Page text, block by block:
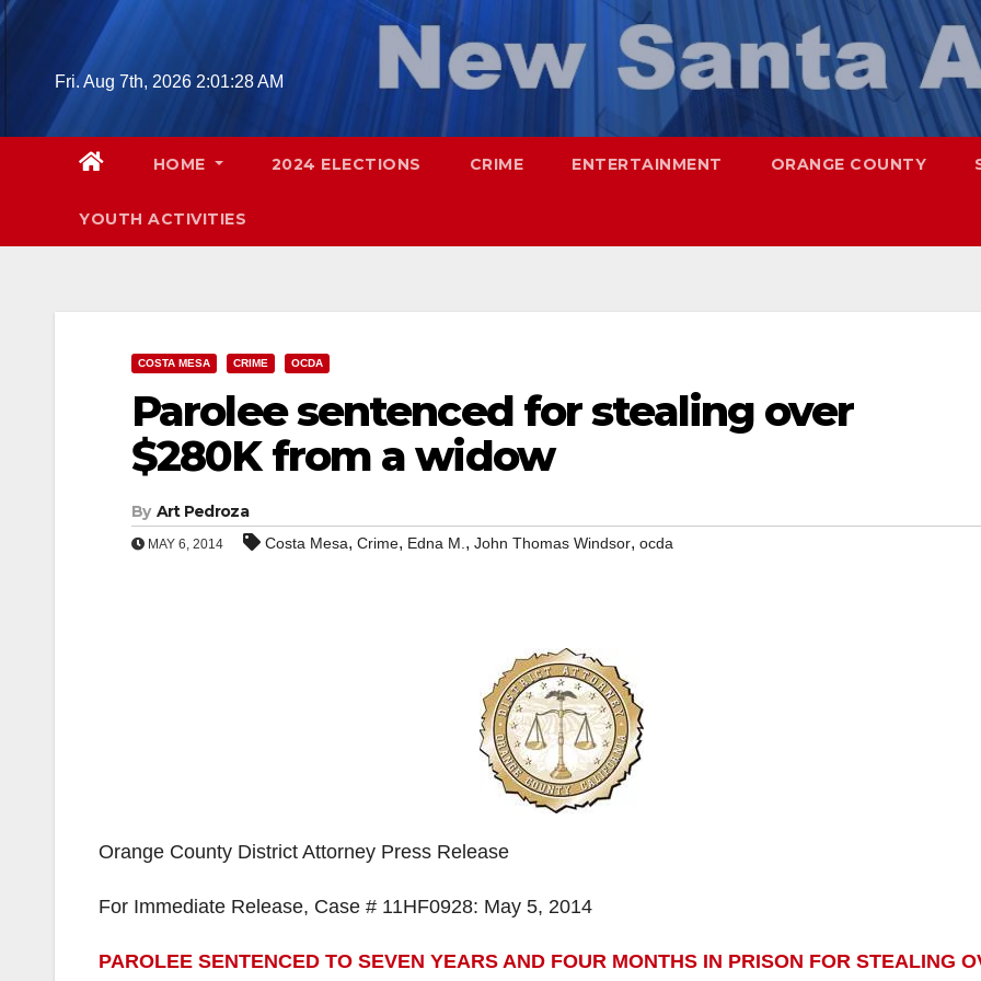
Skip
Fri. Aug 7th, 2026 2:01:29 AM
HOME 2024 ELECTIONS CRIME ENTERTAINMENT ORANGE COUNTY
YOUTH ACTIVITIES
COSTA MESA CRIME OCDA
Parolee sentenced for stealing over
$280K from a widow
By Art Pedroza
MAY 6, 2014 Costa Mesa, Crime, Edna M. , John Thomas Windsor, ocda
Orange County District Attorney Press Release
For Immediate Release, Case # 11HF0928: May 5, 2014
PAROLEE SENTENCED TO SEVEN YEARS AND FOUR MONTHS IN PRISON FOR STEALING